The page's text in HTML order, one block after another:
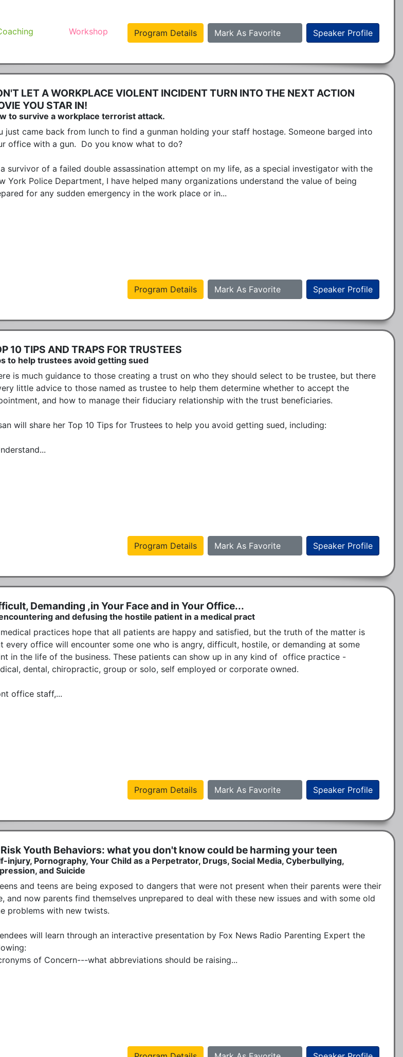
Workshop Speaker Profile
Mark As Favorite
Program Details
LET A WORKPLACE VIOLENT INCIDENT TURN INTO THE NEXT ACTION
YOU STAR IN!
to survive a workplace terrorist attack.
just came back from lunch to find a gunman holding your staff hostage. Someone barged into
office with a gun.  Do you know what to do?
survivor of a failed double assassination attempt on my life, as a special investigator with the
York Police Department, I have helped many organizations understand the value of being
for any sudden emergency in the work place or in...
Speaker Profile
Mark As Favorite
Program Details
10 TIPS AND TRAPS FOR TRUSTEES
to help trustees avoid getting sued
is much guidance to those creating a trust on who they should select to be trustee, but there
little advice to those named as trustee to help them determine whether to accept the
and how to manage their fiduciary relationship with the trust beneficiaries.
will share her Top 10 Tips for Trustees to help you avoid getting sued, including:
Speaker Profile
Mark As Favorite
Program Details
Demanding ,in Your Face and in Your Office...
and defusing the hostile patient in a medical pract
practices hope that all patients are happy and satisfied, but the truth of the matter is
every office will encounter some one who is angry, difficult, hostile, or demanding at some
in the life of the business. These patients can show up in any kind of  office practice -
dental, chiropractic, group or solo, self employed or corporate owned.
office staff,...
Speaker Profile
Mark As Favorite
Program Details
Youth Behaviors: what you don't know could be harming your teen
injury, Pornography, Your Child as a Perpetrator, Drugs, Social Media, Cyberbullying,
and Suicide
and teens are being exposed to dangers that were not present when their parents were their
and now parents find themselves unprepared to deal with these new issues and with some old
problems with new twists.
will learn through an interactive presentation by Fox News Radio Parenting Expert the
of Concern---what abbreviations should be raising...